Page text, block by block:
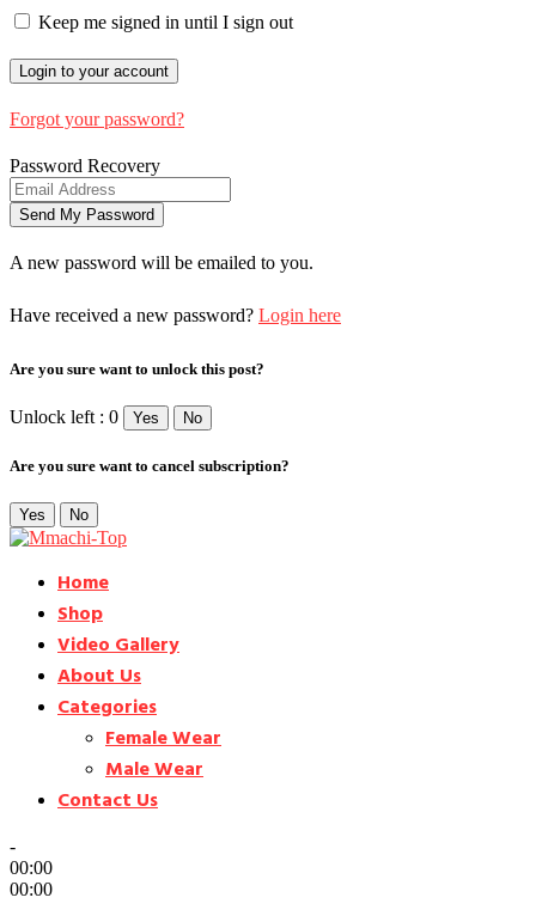
Keep me signed in until I sign out
Forgot your password?
Password Recovery
A new password will be emailed to you.
Have received a new password? Login here
Are you sure want to unlock this post?
Unlock left : 0 Yes No
Are you sure want to cancel subscription?
Yes No
Home
Shop
Video Gallery
About Us
Categories
Female Wear
Male Wear
Contact Us
-
00:00
00:00